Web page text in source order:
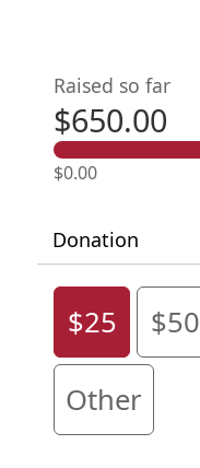
Raised so far
$650.00
$0.00
Donation
$25 $50
Other